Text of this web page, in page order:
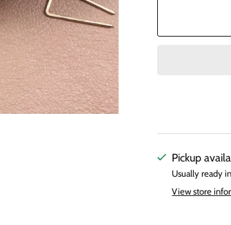
Pickup
Usually ready
View store